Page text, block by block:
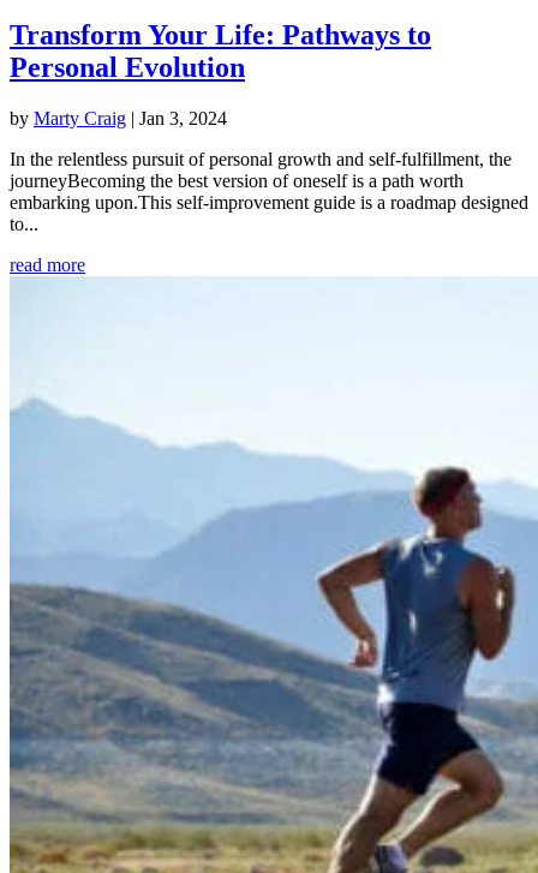
Transform Your Life: Pathways to
Personal Evolution
by Marty Craig | Jan 3, 2024
In the relentless pursuit of personal growth and self-fulfillment, the
journeyBecoming the best version of oneself is a path worth
embarking upon.This self-improvement guide is a roadmap designed
to...
read more